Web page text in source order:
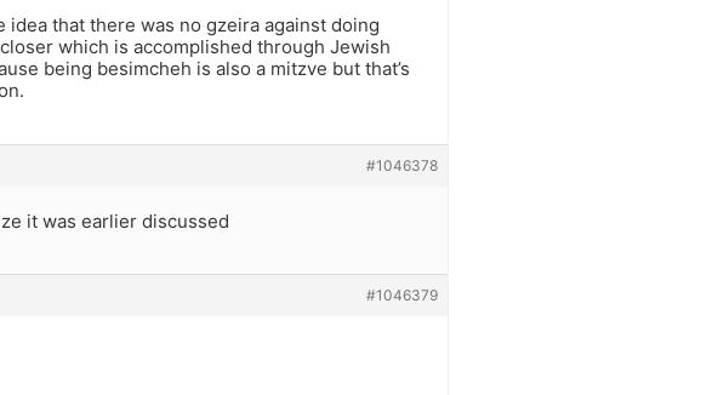
idea that there was no gzeira against doing
which is accomplished through Jewish
being besimcheh is also a mitzve but that’s
#1046378
it was earlier discussed
#1046379